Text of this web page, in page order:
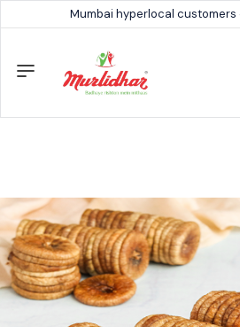
Mumbai hyperlocal customers